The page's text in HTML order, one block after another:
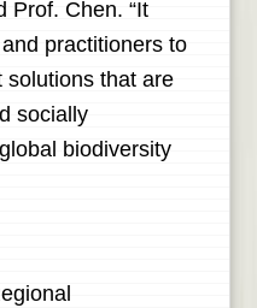
Prof. Chen. “It
practitioners to
solutions that are
socially
biodiversity